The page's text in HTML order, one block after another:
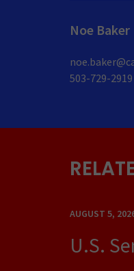
Noe Baker
503-729-2919
AUGUST 5,
U.S.